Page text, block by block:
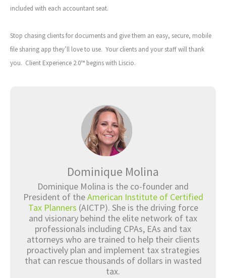
included with each accountant seat.
Stop chasing clients for documents and give them an easy, secure, mobile
file sharing app they’ll love to use. Your clients and your staff will thank
you. Client Experience 2.0™ begins with Liscio.
Dominique Molina
Dominique Molina is the co-founder and
President of theAmerican Institute of Certified
Tax Planners (AICTP). She is the driving force
and visionary behind the elite network of tax
professionals including CPAs, EAs and tax
attorneys who are trained to help their clients
proactively plan and implement tax strategies
that can rescue thousands of dollars in wasted
tax.